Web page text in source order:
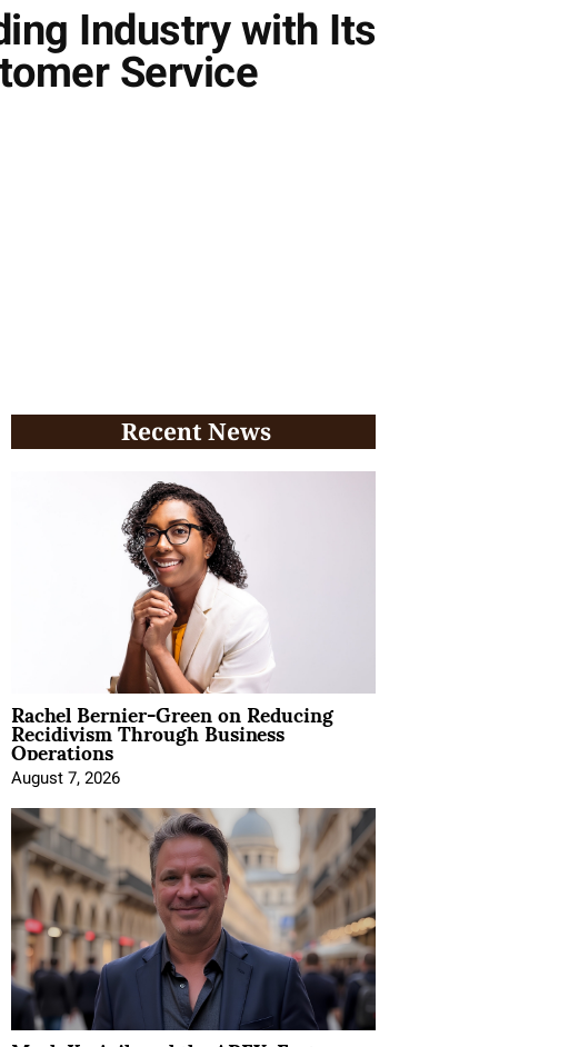
Industry with Its
Service
Recent News
Rachel Bernier-Green on Reducing
Recidivism Through Business
Operations
August 7, 2026